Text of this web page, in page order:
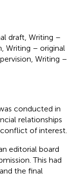
draft, Writing –
Writing – original
Writing –
conducted in
relationships
of interest.
editorial board
This had
the final